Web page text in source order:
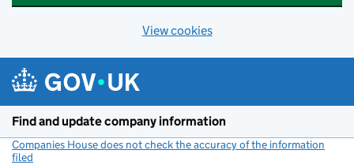
View cookies
Find and update company information
Companies House does not check the accuracy of the information
filed